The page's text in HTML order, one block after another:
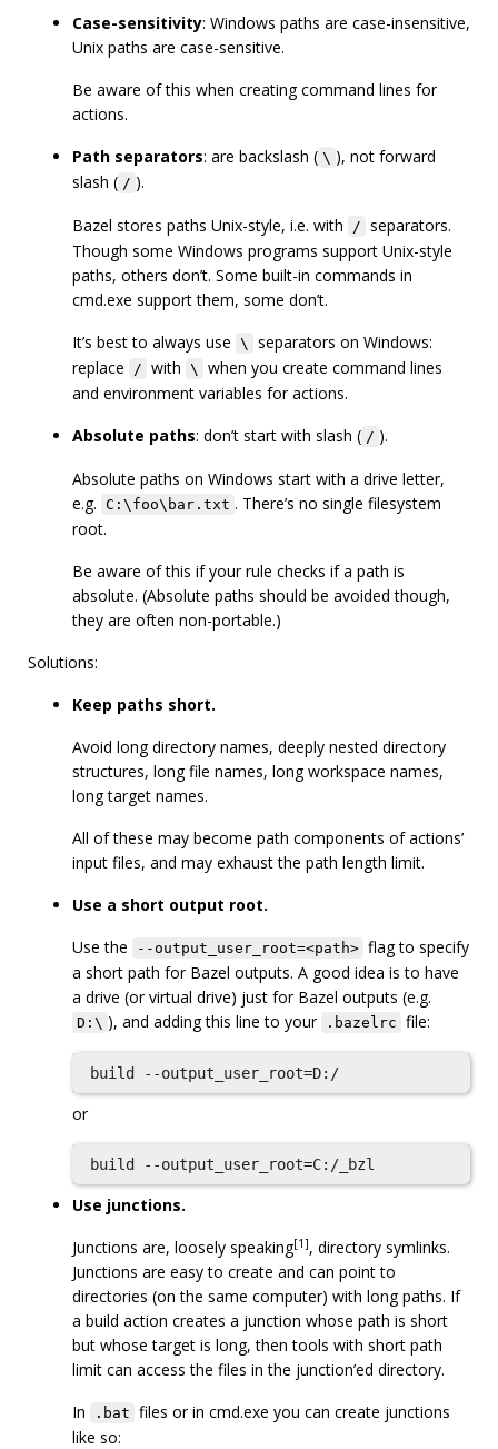
Case-sensitivity: Windows paths are case-insensitive,
Unix paths are case-sensitive.
Be aware of this when creating command lines for
actions.
Path separators: are backslash ( \ ), not forward
slash ( / ).
Bazel stores paths Unix-style, i.e. with / separators.
Though some Windows programs support Unix-style
paths, others don’t. Some built-in commands in
cmd.exe support them, some don’t.
It’s best to always use \
separators on Windows:
replace
/ with \
when you create command lines
and environment variables for actions.
Absolute paths: don’t start with slash ( / ).
Absolute paths on Windows start with a drive letter,
e.g. C:\foo\bar.txt . There’s no single filesystem
root.
Be aware of this if your rule checks if a path is
absolute. (Absolute paths should be avoided though,
they are often non-portable.)
Solutions:
Keep paths short.
Avoid long directory names, deeply nested directory
structures, long file names, long workspace names,
long target names.
All of these may become path components of actions’
input files, and may exhaust the path length limit.
Use a short output root.
Use the
--output_user_root=<path> flag to specify
a short path for Bazel outputs. A good idea is to have
a drive (or virtual drive) just for Bazel outputs (e.g.
D:\ ), and adding this line to your .bazelrc file:
or
Use junctions.
Junctions are, loosely speaking[1], directory symlinks.
Junctions are easy to create and can point to
directories (on the same computer) with long paths. If
a build action creates a junction whose path is short
but whose target is long, then tools with short path
limit can access the files in the junction’ed directory.
In
.bat files or in cmd.exe you can create junctions
like so: